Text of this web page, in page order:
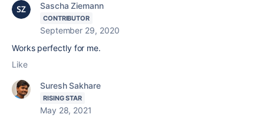
Sascha Ziemann
CONTRIBUTOR
September 29, 2020
Works perfectly for me.
Like
Suresh Sakhare
RISING STAR
May 28, 2021